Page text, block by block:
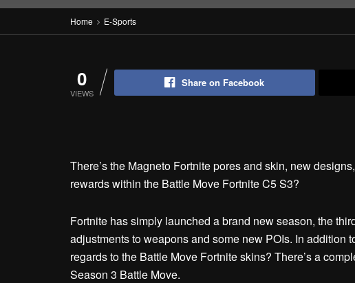
Home E-Sports
0
VIEWS
Share on Facebook
There’s the Magneto Fortnite pores and skin, new
rewards within the Battle Move Fortnite C5 S3?
Fortnite has simply launched a brand new season, the
adjustments to weapons and some new POIs. In addition
regards to the Battle Move Fortnite skins? There’s a
Season 3 Battle Move.